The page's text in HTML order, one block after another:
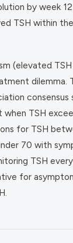
by week
TSH within
(elevated
dilemma.
TSH
for TSH
70 with
TSH
for